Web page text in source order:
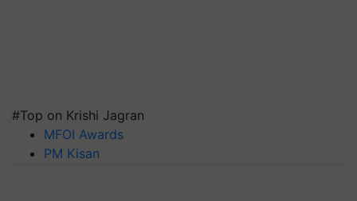
#Top on Krishi Jagran
MFOI Awards
PM Kisan